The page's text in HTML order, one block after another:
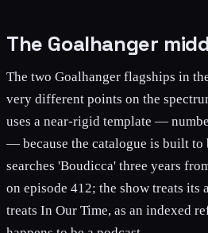
The Goalhanger
The two Goalhanger flagships in
very different points on the
uses a near-rigid template —
— because the catalogue is built to
searches 'Boudicca' three years
on episode 412; the show treats its
treats In Our Time, as an indexed